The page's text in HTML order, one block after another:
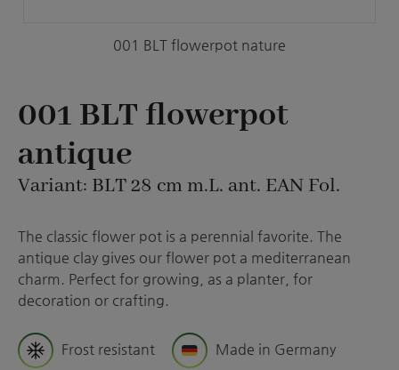
001 BLT flowerpot nature
001 BLT flowerpot
antique
Variant: BLT 28 cm m.L. ant. EAN Fol.
The classic flower pot is a perennial favorite. The
antique clay gives our flower pot a mediterranean
charm. Perfect for growing, as a planter, for
decoration or crafting.
Frost resistant Made in Germany